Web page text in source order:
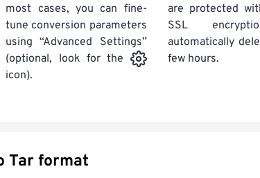
most cases, you can fine-
tune conversion parameters
using “Advanced Settings”
(optional, look for the
icon).
are protected
SSL
automatically
few hours.
Convert other files to Tar format